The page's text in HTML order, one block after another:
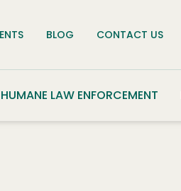
BLOG CONTACT US
HUMANE LAW ENFORCEMENT